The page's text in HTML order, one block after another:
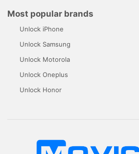
Most popular brands
Unlock iPhone
Unlock Samsung
Unlock Motorola
Unlock Oneplus
Unlock Honor